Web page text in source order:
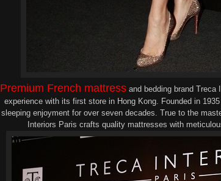
Premium French mattress and bedding brand Treca
experience with its first store in Hong Kong. Founded in
sleeping enjoyment for over seven decades. True to the
Interiors Paris crafts quality mattresses with